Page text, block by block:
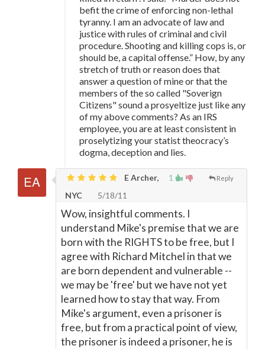
befit the crime of enforcing non-lethal
tyranny. I am an advocate of law and
justice with rules of criminal and civil
procedure. Shooting and killing cops is, or
should be, a capital offense.” How, by any
stretch of truth or reason does that
answer a question of mine or that the
members of the so called "Soverign
Citizens" sound a prosyeltize just like any
of my above comments? As an IRS
employee, you are at least consistent in
proselytizing your statist theocracy’s
dogma, deception and lies.
1 Reply
E Archer,
NYC
5/18/11
Wow, insightful comments. I
understand Mike's premise that we are
born with the RIGHTS to be free, but I
agree with Richard Mitchel in that we
are born dependent and vulnerable --
we may be 'free' but we have not yet
learned how to stay that way. From
Mike's argument, even a prisoner is
free, but from a practical point of view,
the prisoner is indeed a prisoner, he is